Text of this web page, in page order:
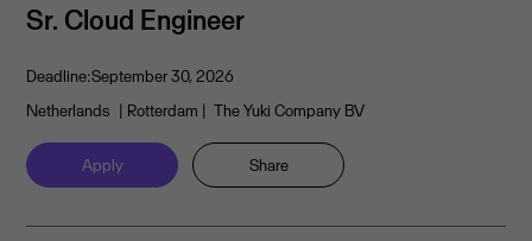
Sr. Cloud Engineer
Deadline:September 30, 2026
Netherlands | Rotterdam | The Yuki Company BV
Apply Share